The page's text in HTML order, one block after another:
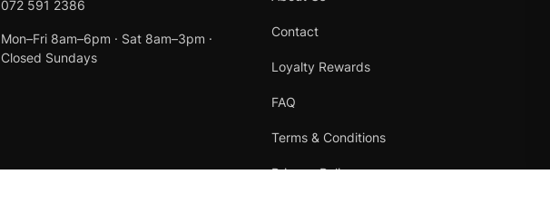
072 591 2386
Mon–Fri 8am–6pm · Sat 8am–3pm ·
Closed Sundays
Contact
Loyalty Rewards
FAQ
Terms & Conditions
Privacy Policy